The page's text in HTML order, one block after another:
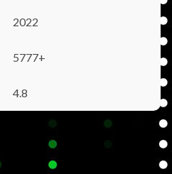
2022
5777+
4.8